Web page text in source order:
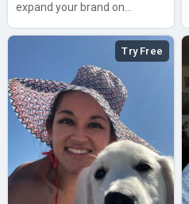
expand your brand on
Try Free